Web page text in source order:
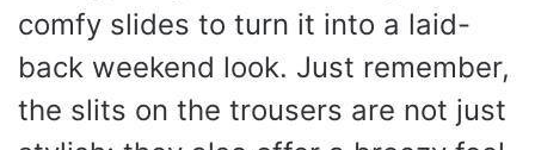
comfy slides to turn it into a laid-
back weekend look. Just remember,
the slits on the trousers are not just